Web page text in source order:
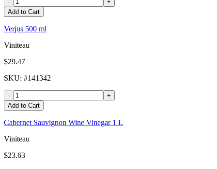
-
+
Add to Cart
Verjus 500 ml
Viniteau
$29.47
SKU: #141342
-
+
Add to Cart
Cabernet Sauvignon Wine Vinegar 1 L
Viniteau
$23.63